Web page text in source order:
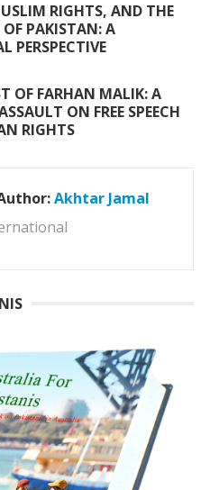
RIGHTS, AND THE
PAKISTAN: A
PERSPECTIVE
OF FARHAN MALIK: A
ON FREE SPEECH
RIGHTS
Akhtar Jamal